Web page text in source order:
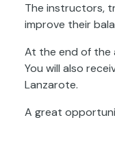
The instructors,
improve their
At the end of the
You will also
Lanzarote.
A great